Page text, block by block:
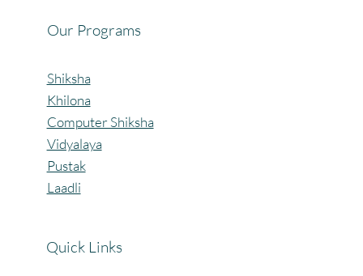
Our Programs
Shiksha
Khilona
Computer Shiksha
Vidyalaya
Pustak
Laadli
Quick Links